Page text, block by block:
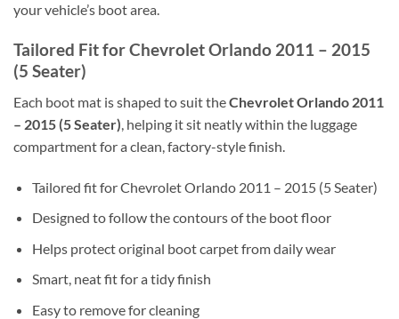
your vehicle’s boot area.
Tailored Fit for Chevrolet Orlando 2011 – 2015
(5 Seater)
Each boot mat is shaped to suit theChevrolet Orlando 2011
– 2015 (5 Seater), helping it sit neatly within the luggage
compartment for a clean, factory-style finish.
Tailored fit for Chevrolet Orlando 2011 – 2015 (5 Seater)
Designed to follow the contours of the boot floor
Helps protect original boot carpet from daily wear
Smart, neat fit for a tidy finish
Easy to remove for cleaning